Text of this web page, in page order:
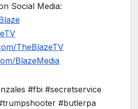
Social Media:
TheBlazeTV
BlazeMedia
#fbi #secretservice
#butlerpa